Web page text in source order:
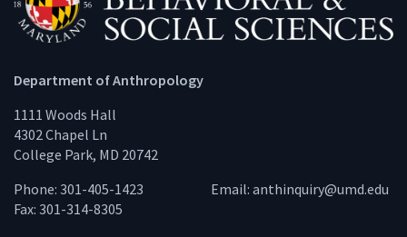
Department of Anthropology
1111 Woods Hall
4302 Chapel Ln
College Park, MD 20742
Phone: 301-405-1423
Fax: 301-314-8305
Email: anthinquiry@umd.edu